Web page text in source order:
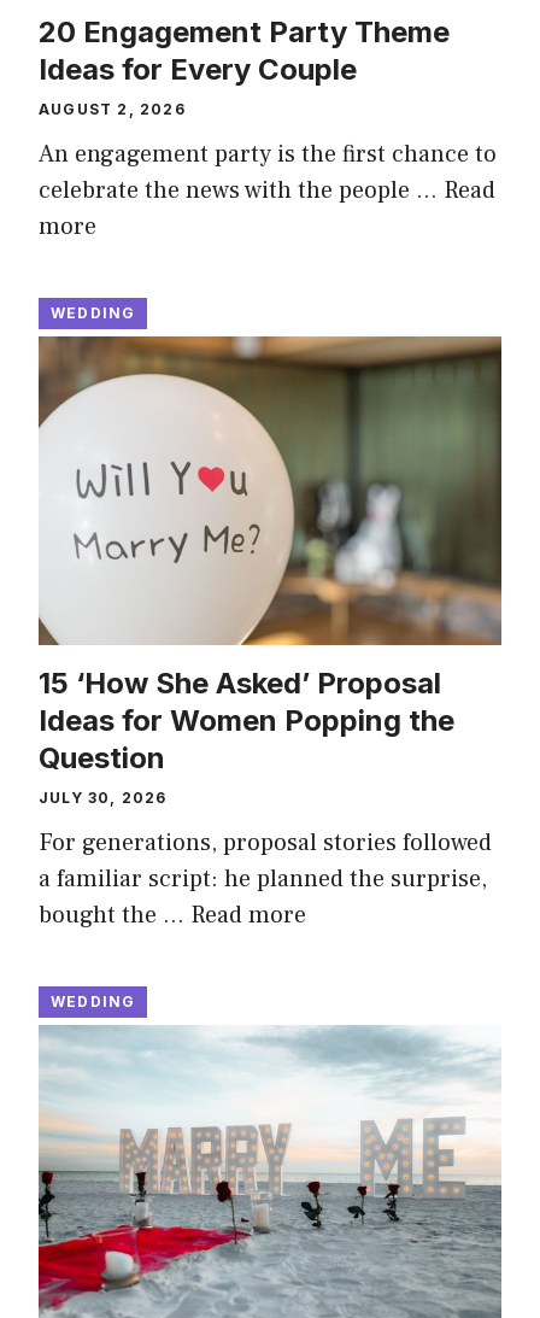
20 Engagement Party Theme
Ideas for Every Couple
AUGUST 2, 2026
An engagement party is the first chance to
celebrate the news with the people … Read
more
WEDDING
15 ‘How She Asked’ Proposal
Ideas for Women Popping the
Question
JULY 30, 2026
For generations, proposal stories followed
a familiar script: he planned the surprise,
bought the … Read more
WEDDING